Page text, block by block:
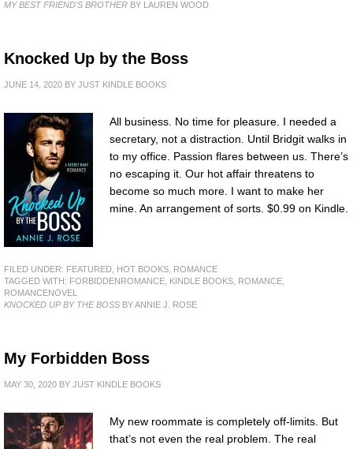
MY BEST FRIEND'S BROTHER BY LAUREN WOOD
Knocked Up by the Boss
JUNE 14, 2020 BY JUST KINDLE BOOKS
All business. No time for pleasure. I needed a
secretary, not a distraction. Until Bridgit walks in
to my office. Passion flares between us. There’s
no escaping it. Our hot affair threatens to
become so much more. I want to make her
mine. An arrangement of sorts. $0.99 on Kindle.
FILED UNDER: FEATURED HOT BOOKS
ROMANCE
TAGGED WITH: FORBIDDENROMANCE KINDLE BOOKS ROMANCE
ROMANCENOVEL
KNOCKED UP BY THE BOSS BY ANNIE J. ROSE
My Forbidden Boss
MAY 30, 2020 BY JUST KINDLE BOOKS
My new roommate is completely off-limits. But
that’s not even the real problem. The real